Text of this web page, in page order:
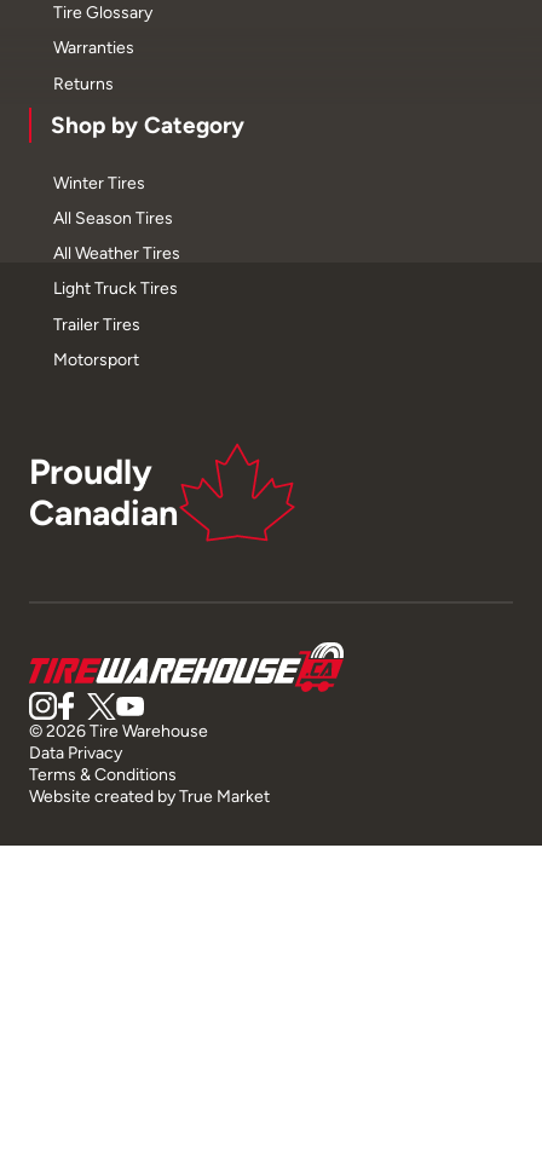
Tire Glossary
Warranties
Returns
Shop by Category
Winter Tires
All Season Tires
All Weather Tires
Light Truck Tires
Trailer Tires
Motorsport
Proudly
Canadian
© 2026 Tire Warehouse
Data Privacy
Terms & Conditions
Website created byTrue Market